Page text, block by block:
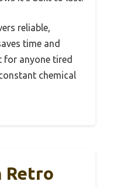
reliable,
time and
for anyone tired
chemical
Retro